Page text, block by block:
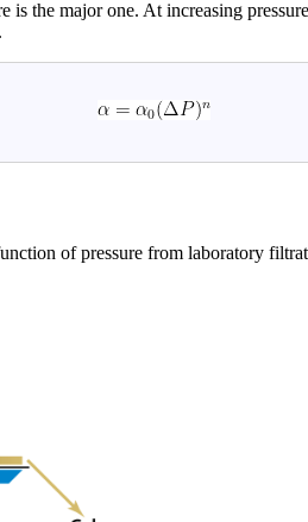
the major one. At increasing
of pressure from laboratory